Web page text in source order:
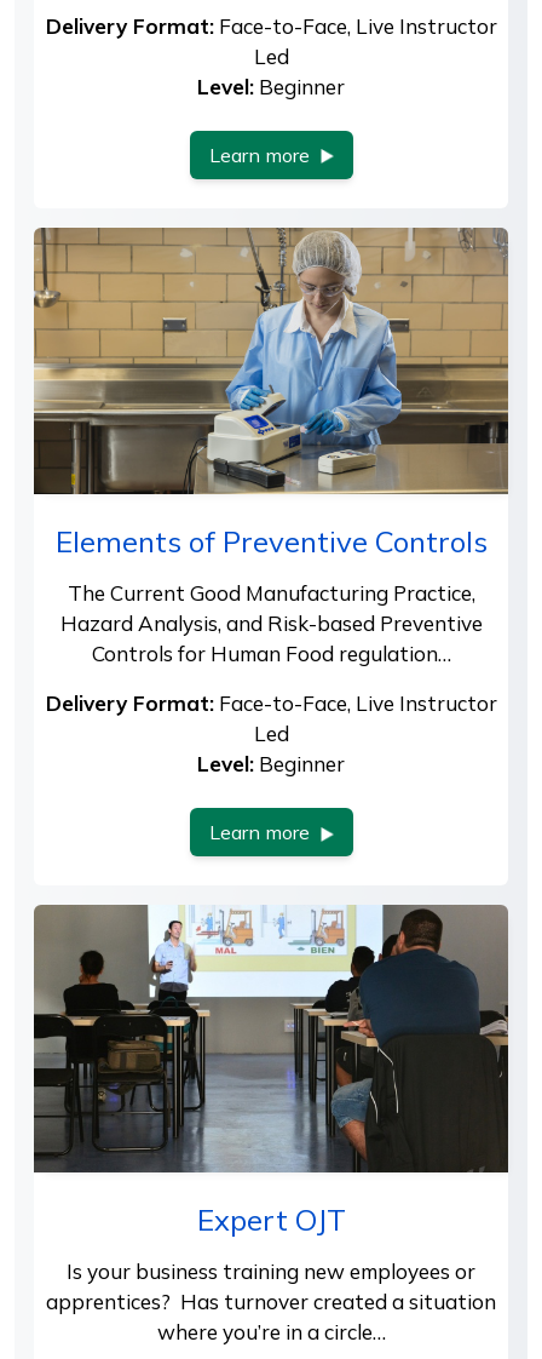
Delivery Format:Face-to-Face, Live Instructor
Led
Level: Beginner
Learn more
Elements of Preventive Controls
The Current Good Manufacturing Practice,
Hazard Analysis, and Risk-based Preventive
Controls for Human Food regulation…
Delivery Format:Face-to-Face, Live Instructor
Led
Level: Beginner
Learn more
Expert OJT
Is your business training new employees or
apprentices? Has turnover created a situation
where you’re in a circle…